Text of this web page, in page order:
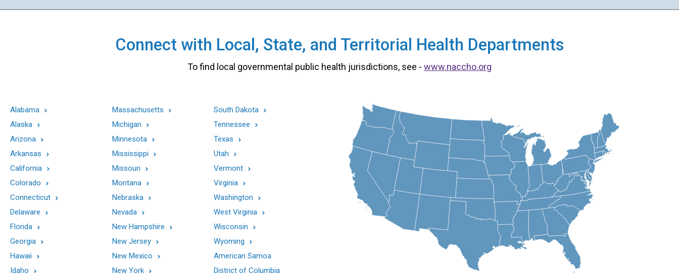
Connect with Local, State, and Territorial Health Departments
To find local governmental public health jurisdictions, see - www.naccho.org
Alabama
Alaska
Arizona
Arkansas
California
Colorado
Connecticut
Delaware
Florida
Georgia
Hawaii
Idaho
Massachusetts
Michigan
Minnesota
Mississippi
Missouri
Montana
Nebraska
Nevada
New Hampshire
New Jersey
New Mexico
New York
South Dakota
Tennessee
Texas
Utah
Vermont
Virginia
Washington
West Virginia
Wisconsin
Wyoming
American Samoa
District of Columbia